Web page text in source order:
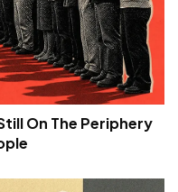
On The Periphery